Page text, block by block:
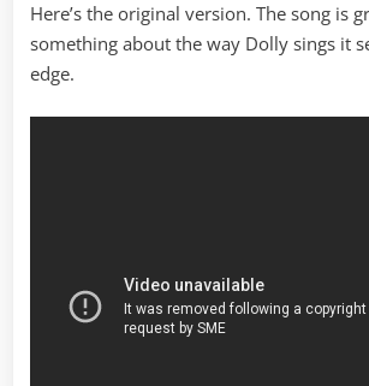
Here’s the original version. The song is
something about the way Dolly sings it
edge.